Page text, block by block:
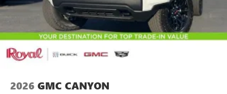
2026 GMC CANYON